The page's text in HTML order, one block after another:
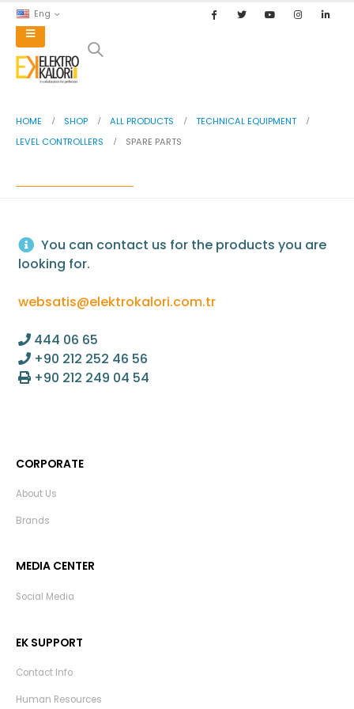
Eng
HVAC
NATURAL GAS BURNER PARTS chevron_right
TECHNICAL EQUIPMENT
HOME SHOP ALL PRODUCTS
TECHNICAL EQUIPMENT
LEVEL CONTROLLERS
SPARE PARTS
You can contact us for the products you are
looking for.
websatis@elektrokalori.com.tr
444 06 65
+90 212 252 46 56
+90 212 249 04 54
CORPORATE
About Us
Brands
MEDIA CENTER
Social Media
EK SUPPORT
Contact Info
Human Resources